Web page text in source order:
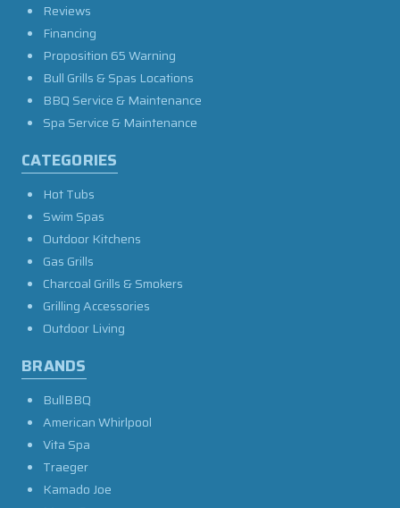
Reviews
Financing
Proposition 65 Warning
Bull Grills & Spas Locations
BBQ Service & Maintenance
Spa Service & Maintenance
CATEGORIES
Hot Tubs
Swim Spas
Outdoor Kitchens
Gas Grills
Charcoal Grills & Smokers
Grilling Accessories
Outdoor Living
BRANDS
BullBBQ
American Whirlpool
Vita Spa
Traeger
Kamado Joe